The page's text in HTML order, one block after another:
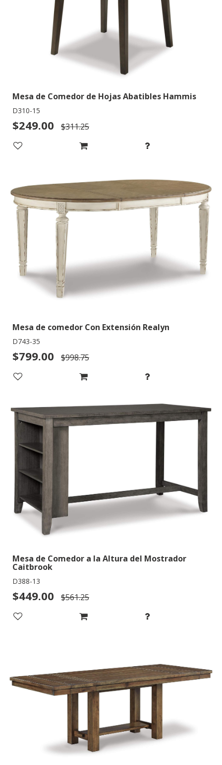
Mesa de Comedor de Hojas Abatibles Hammis
D310-15
$249.00 $311.25
Mesa de comedor Con Extensión Realyn
D743-35
$799.00 $998.75
Mesa de Comedor a la Altura del Mostrador
Caitbrook
D388-13
$449.00 $561.25